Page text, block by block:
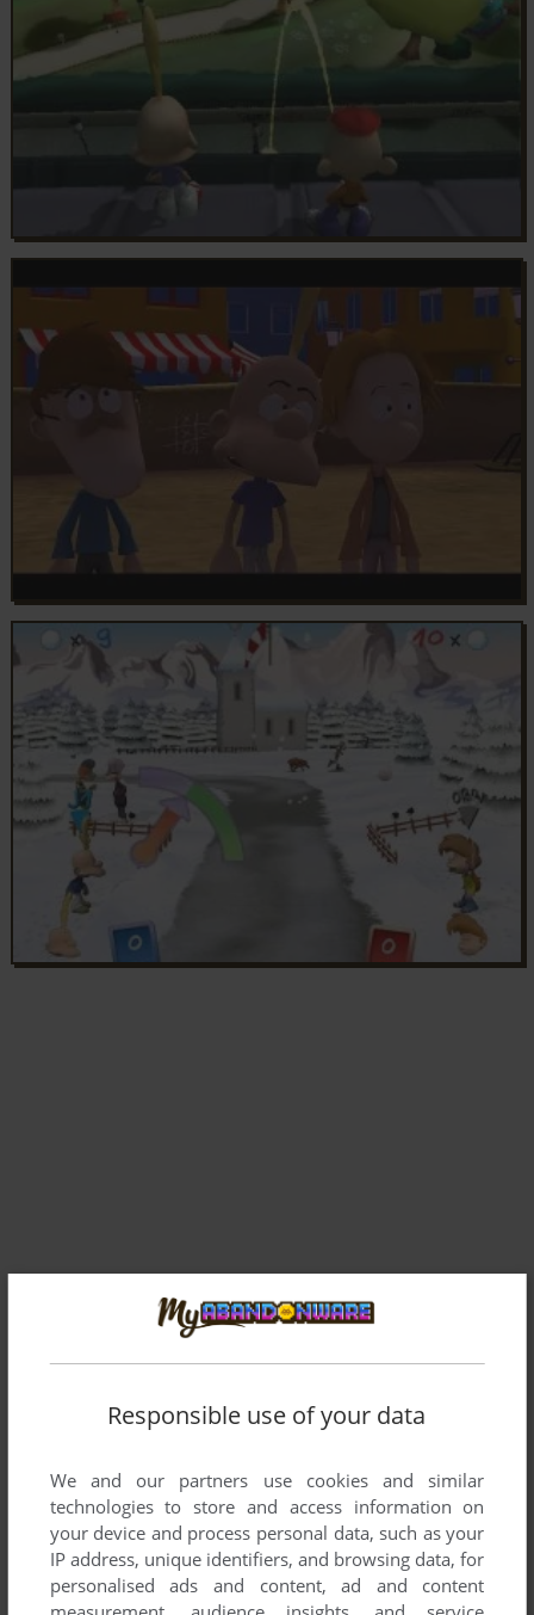
Limiting fps with software like Nvidia Control Panel can help
with the acceleration problem.
Responsible use of your data
We and our partners use cookies and similar
technologies to store and access information on
your device and process personal data, such as your
IP address, unique identifiers, and browsing data, for
personalised ads and content, ad and content